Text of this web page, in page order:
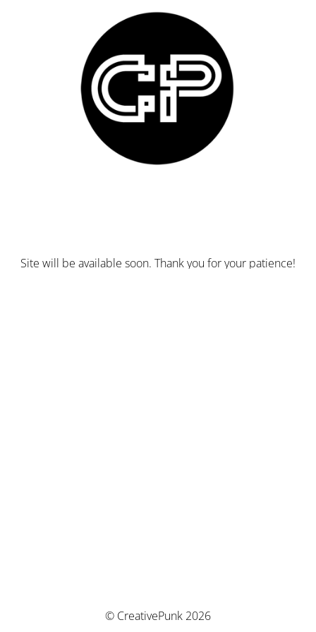
Site will be available soon. Thank you for your patience!
© CreativePunk 2026